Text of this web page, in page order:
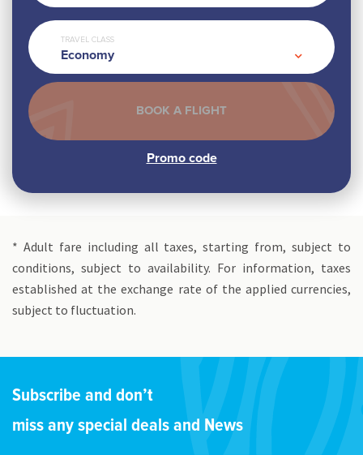
TRAVEL CLASS
Economy
* Adult fare including all taxes, starting from, subject to
conditions, subject to availability. For information, taxes
established at the exchange rate of the applied currencies,
subject to fluctuation.
Subscribe and don’t
miss any special deals and News